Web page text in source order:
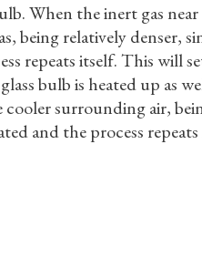
When the inert gas
being relatively denser,
repeats itself. This will
bulb is heated up as
cooler surrounding air,
and the process